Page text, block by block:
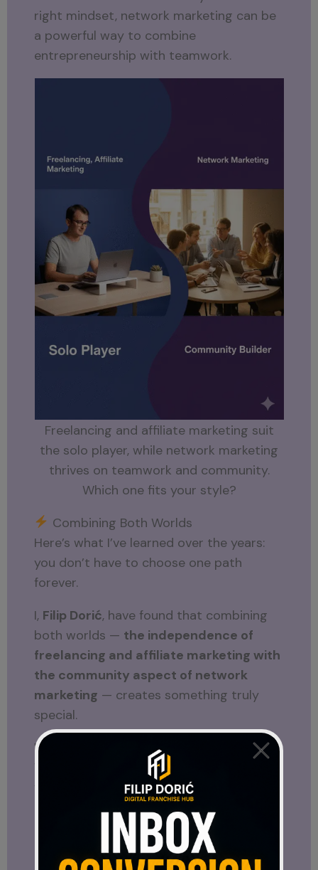
right mindset, network marketing can be
a powerful way to combine
entrepreneurship with teamwork.
Freelancing and affiliate marketing suit
the solo player, while network marketing
thrives on teamwork and community.
Which one fits your style?
Combining Both Worlds
Here’s what I’ve learned over the years:
you don’t have to choose one path
forever.
I, Filip Dorić, have found that combining
both worlds — the independence of
freelancing and affiliate marketing with
the community aspect of network
marketing — creates something truly
special.
Working solo sharpens your skills.
Working with a team strengthens your
Together, they open doors to
opportunities that are much bigger than
either path alone.